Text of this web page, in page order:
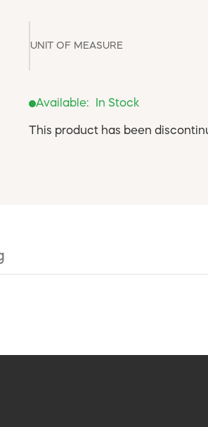
UNIT OF MEASURE
Available: In Stock
This product has been